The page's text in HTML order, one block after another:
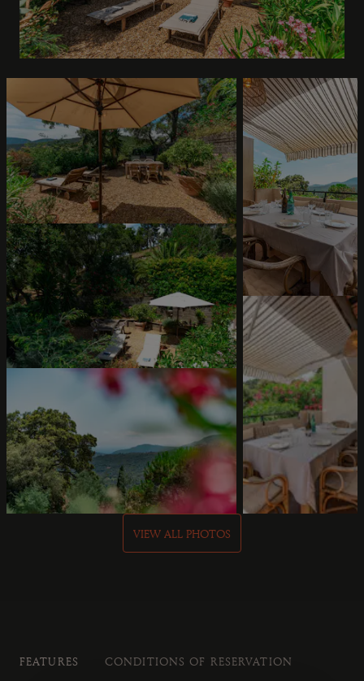
VIEW ALL PHOTOS
FEATURES CONDITIONS OF RESERVATION